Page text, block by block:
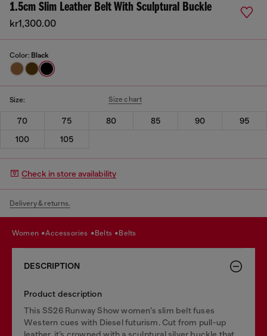
1.5cm Slim Leather Belt With Sculptural Buckle
kr1,300.00
Color: Black
Size: Size chart
70 75 80 85 90
95
100
105
Check in store availability
Delivery & returns.
women accessories belts belts
DESCRIPTION
Product description
This SS26 Runway Show women’s slim belt fuses
Western cues with Diesel futurism. Cut from pull-up
leather, it’s crowned with a sculptural silver buckle that